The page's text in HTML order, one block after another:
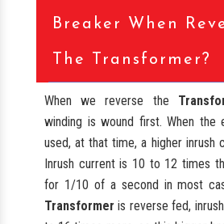
Breaker When
The Transformer?
When we reverse the
winding is wound first. When the
used, at that time, a higher inrush
Inrush current is 10 to 12 times
for 1/10 of a second in most
Transformer is reverse fed,